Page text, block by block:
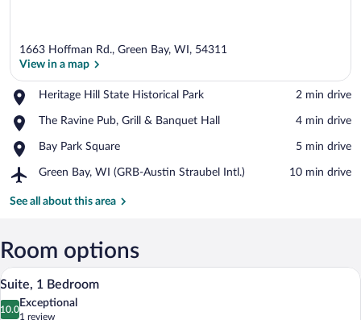
1663 Hoffman Rd., Green Bay, WI, 54311
View in a map
Heritage Hill State Historical Park
Place,
Hill
Historical
Park
‪2 min drive‬
The Ravine Pub, Grill & Banquet Hall
Place,
Ravine
Grill
Banquet
‪4 min drive‬
Bay Park Square
Place,
Park
‪5 min drive‬
Green Bay, WI (GRB-Austin Straubel Intl.)
Airport,
Bay,
Austin
Straubel
‪10 min drive‬
See all about this area
Room options
View
photos
A modern bathroom with a white sink,
5
Suite, 1 Bedroom
10.0
10.0 out of 10
Exceptional
1 review
(1